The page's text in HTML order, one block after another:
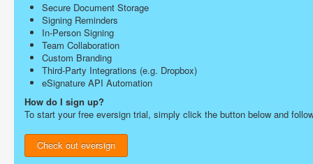
Secure Document Storage
Signing Reminders
In-Person Signing
Team Collaboration
Custom Branding
Third-Party Integrations (e.g. Dropbox)
eSignature API Automation
How do I sign up?
To start your free eversign trial, simply click the button below and
Check out eversign